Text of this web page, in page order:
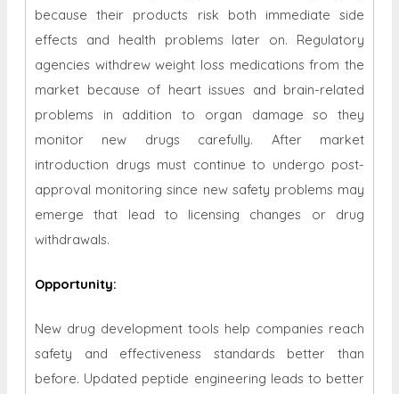
because their products risk both immediate side
effects and health problems later on. Regulatory
agencies withdrew weight loss medications from the
market because of heart issues and brain-related
problems in addition to organ damage so they
monitor new drugs carefully. After market
introduction drugs must continue to undergo post-
approval monitoring since new safety problems may
emerge that lead to licensing changes or drug
withdrawals.
Opportunity:
New drug development tools help companies reach
safety and effectiveness standards better than
before. Updated peptide engineering leads to better